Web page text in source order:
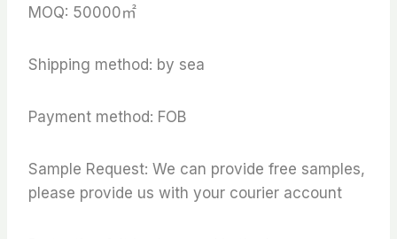
MOQ: 50000㎡
Shipping method: by sea
Payment method: FOB
Sample Request: We can provide free samples,
please provide us with your courier account